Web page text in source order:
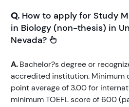
Q. How to apply for Study
in Biology (non-thesis) in
Nevada?
A.Bachelor?s degree or
accredited institution. Minimum
point average of 3.00 for
minimum TOEFL score of 600